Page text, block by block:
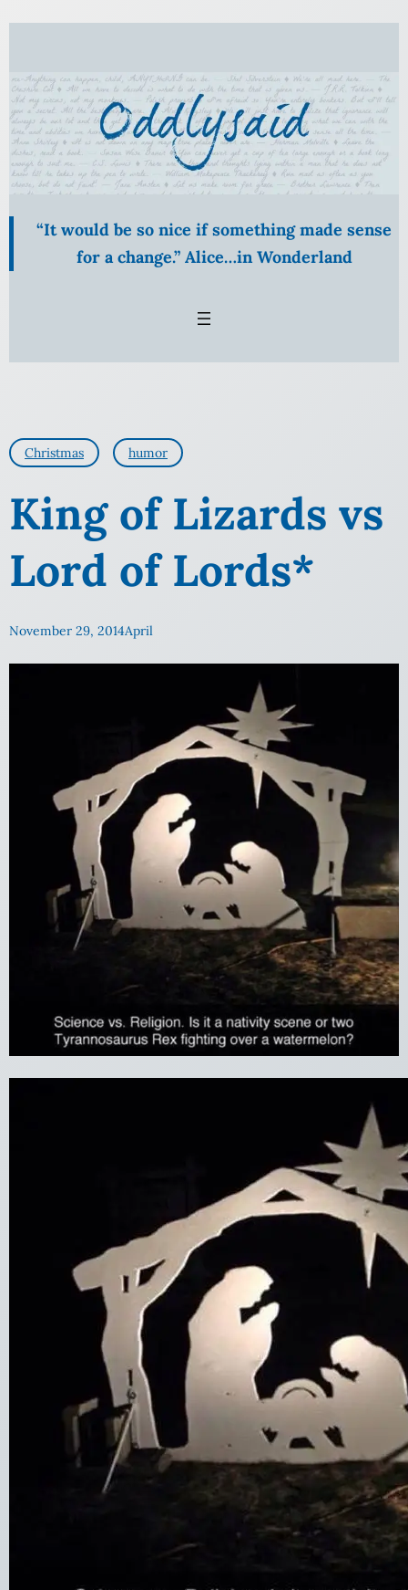
Skip
content
“It would be so nice if something made sense
for a change.” Alice…in Wonderland
Christmas humor
King of Lizards vs
Lord of Lords*
November 29, 2014April